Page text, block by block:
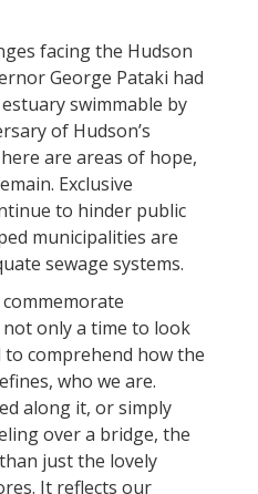
facing the Hudson
George Pataki had
swimmable by
of Hudson’s
are areas of hope,
Exclusive
to hinder public
municipalities are
sewage systems.
not only a time to look
comprehend how the
who we are.
along it, or simply
over a bridge, the
just the lovely
It reflects our